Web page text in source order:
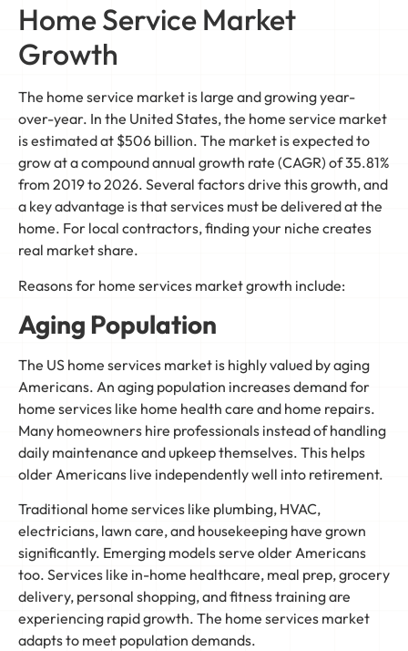
Home Service Market
Growth
The home service market is large and growing year-
over-year. In the United States, the home service market
is estimated at $506 billion. The market is expected to
grow at a compound annual growth rate (CAGR) of 35.81%
from 2019 to 2026. Several factors drive this growth, and
a key advantage is that services must be delivered at the
home. For local contractors, finding your niche creates
real market share.
Reasons for home services market growth include:
Aging Population
The US home services market is highly valued by aging
Americans. An aging population increases demand for
home services like home health care and home repairs.
Many homeowners hire professionals instead of handling
daily maintenance and upkeep themselves. This helps
older Americans live independently well into retirement.
Traditional home services like plumbing, HVAC,
electricians, lawn care, and housekeeping have grown
significantly. Emerging models serve older Americans
too. Services like in-home healthcare, meal prep, grocery
delivery, personal shopping, and fitness training are
experiencing rapid growth. The home services market
adapts to meet population demands.